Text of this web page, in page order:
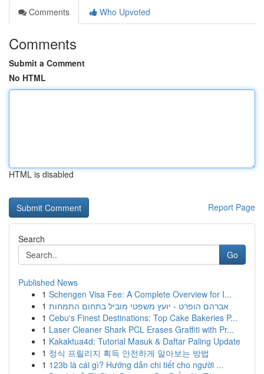
Comments
Who Upvoted
Comments
Submit a Comment
No HTML
HTML is disabled
Report Page
Search
Go
Published News
1 Schengen Visa Fee: A Complete Overview for I...
1 אברהם הופרט - יועץ משפטי מוביל בתחום התמחות
1 Cebu's Finest Destinations: Top Cake Bakeries P...
1 Laser Cleaner Shark PCL Erases Graffiti with Pr...
1 Kakaktua4d: Tutorial Masuk & Daftar Paling Update
1 정식 프릴리지 획득 안전하게 알아보는 방법
1 123b là cái gì? Hướng dẫn chi tiết cho người ...